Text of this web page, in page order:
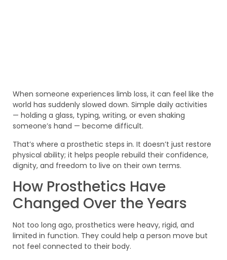
When someone experiences limb loss, it can feel like the
world has suddenly slowed down. Simple daily activities
— holding a glass, typing, writing, or even shaking
someone’s hand — become difficult.
That’s where a prosthetic steps in. It doesn’t just restore
physical ability; it helps people rebuild their confidence,
dignity, and freedom to live on their own terms.
How Prosthetics Have
Changed Over the Years
Not too long ago, prosthetics were heavy, rigid, and
limited in function. They could help a person move but
not feel connected to their body.